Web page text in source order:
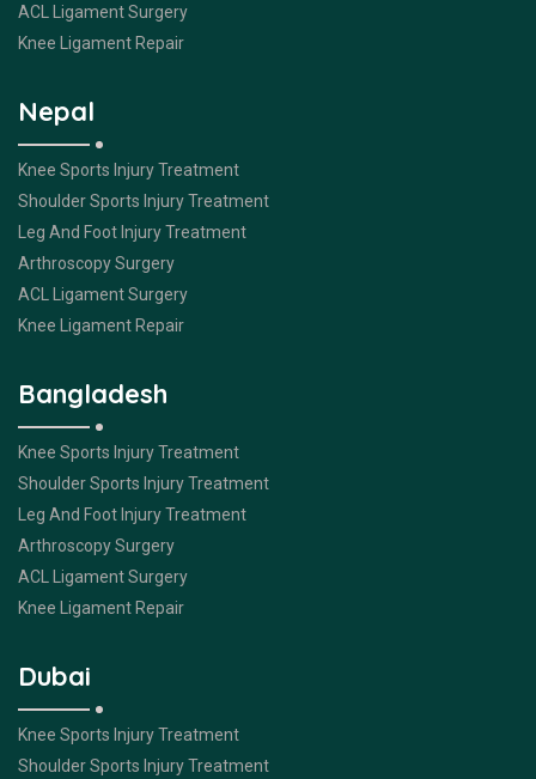
ACL Ligament Surgery
Knee Ligament Repair
Nepal
Knee Sports Injury Treatment
Shoulder Sports Injury Treatment
Leg And Foot Injury Treatment
Arthroscopy Surgery
ACL Ligament Surgery
Knee Ligament Repair
Bangladesh
Knee Sports Injury Treatment
Shoulder Sports Injury Treatment
Leg And Foot Injury Treatment
Arthroscopy Surgery
ACL Ligament Surgery
Knee Ligament Repair
Dubai
Knee Sports Injury Treatment
Shoulder Sports Injury Treatment